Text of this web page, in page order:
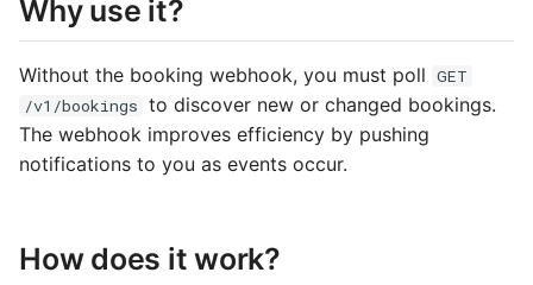
s
r
i
Why use it?
Without the booking webhook, you must poll GET
/v1/bookings to discover new or changed bookings.
The webhook improves efficiency by pushing
notifications to you as events occur.
How does it work?